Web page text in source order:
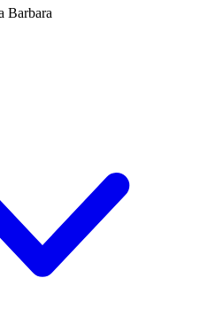
Barbara